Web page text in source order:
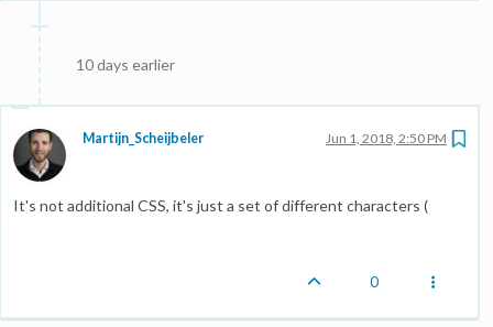
10 days earlier
Martijn_Scheijbeler Jun 1, 2018, 2:50 PM
It's not additional CSS, it's just a set of different characters (
0